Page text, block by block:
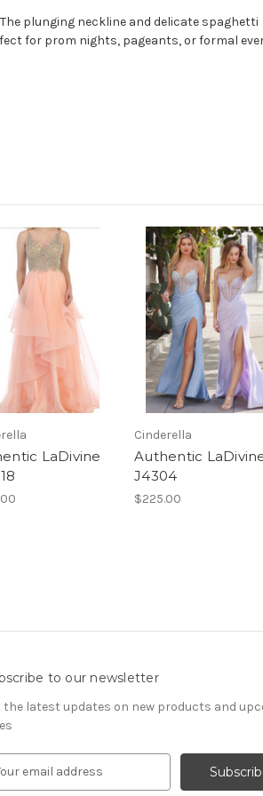
plunging neckline and delicate spaghetti
for prom nights, pageants, or formal
LaDivine
Cinderella
Authentic
J4304
$225.00
to our newsletter
the latest updates on new products and